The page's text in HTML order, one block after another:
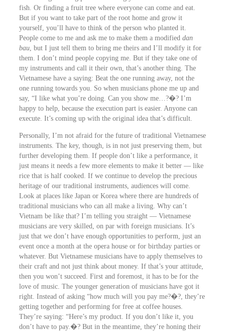
fish. Or finding a fruit tree where everyone can come and eat.
But if you want to take part of the root home and grow it
yourself, you’ll have to think of the person who planted it.
People come to me and ask me to make them a modified dan
bau , but I just tell them to bring me theirs and I’ll modify it for
them. I don’t mind people copying me. But if they take one of
my instruments and call it their own, that’s another thing. The
Vietnamese have a saying: Beat the one running away, not the
one running towards you. So when musicians phone me up and
say, “I like what you’re doing. Can you show me…?�? I’m
happy to help, because the execution part is easier. Anyone can
execute. It’s coming up with the original idea that’s difficult.
Personally, I’m not afraid for the future of traditional Vietnamese
instruments. The key, though, is in not just preserving them, but
further developing them. If people don’t like a performance, it
just means it needs a few more elements to make it better ― like
rice that is half cooked. If we continue to develop the precious
heritage of our traditional instruments, audiences will come.
Look at places like Japan or Korea where there are hundreds of
traditional musicians who can all make a living. Why can’t
Vietnam be like that? I’m telling you straight ― Vietnamese
musicians are very skilled, on par with foreign musicians. It’s
just that we don’t have enough opportunities to perform, just an
event once a month at the opera house or for birthday parties or
whatever. But Vietnamese musicians have to apply themselves to
their craft and not just think about money. If that’s your attitude,
then you won’t succeed. First and foremost, it has to be for the
love of music. The younger generation of musicians have got it
right. Instead of asking “how much will you pay me?�?, they’re
getting together and performing for free at coffee houses.
They’re saying: “Here’s my product. If you don’t like it, you
don’t have to pay.�? But in the meantime, they’re honing their